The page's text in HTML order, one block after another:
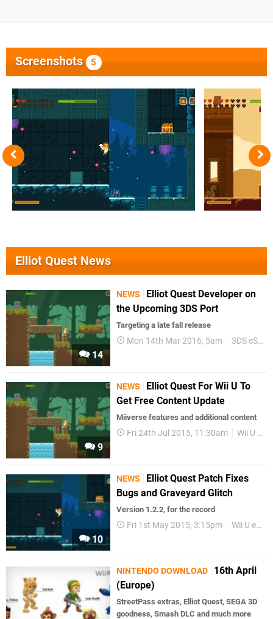
Screenshots 5
Elliot Quest News
14
NEWS
Elliot Quest Developer on
the Upcoming 3DS Port
Targeting a late fall release
Mon 14th Mar 2016, 5am 3DS eShop
9
NEWS
Elliot Quest For Wii U To
Get Free Content Update
Miiverse features and additional content
Fri 24th Jul 2015, 11:30am Wii U eShop
10
NEWS
Elliot Quest Patch Fixes
Bugs and Graveyard Glitch
Version 1.2.2, for the record
Fri 1st May 2015, 3:15pm Wii U eShop
NINTENDO DOWNLOAD
16th April
(Europe)
StreetPass extras, Elliot Quest, SEGA 3D
goodness, Smash DLC and much more